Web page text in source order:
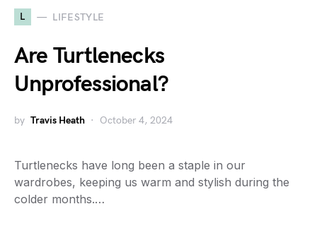
L LIFESTYLE
Are Turtlenecks
Unprofessional?
by Travis Heath October 4, 2024
Turtlenecks have long been a staple in our
wardrobes, keeping us warm and stylish during the
colder months.…